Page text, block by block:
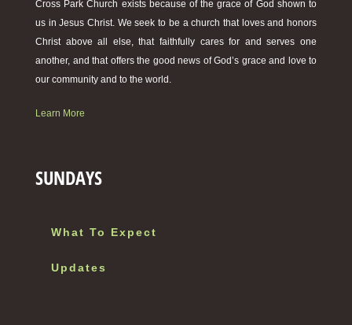
Cross Park Church exists because of the grace of God shown to
us in Jesus Christ. We seek to be a church that loves and honors
Christ above all else, that faithfully cares for and serves one
another, and that offers the good news of God’s grace and love to
our community and to the world.
Learn More
SUNDAYS
What To Expect
Updates